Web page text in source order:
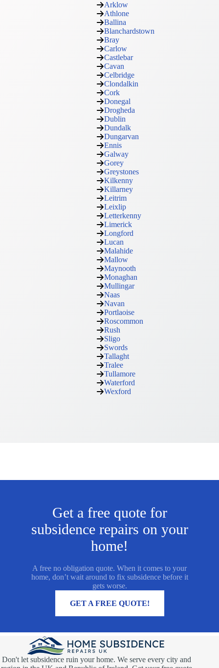
Arklow
Athlone
Ballina
Blanchardstown
Bray
Carlow
Castlebar
Cavan
Celbridge
Clondalkin
Cork
Donegal
Drogheda
Dublin
Dundalk
Dungarvan
Ennis
Galway
Gorey
Greystones
Kilkenny
Killarney
Leitrim
Leixlip
Letterkenny
Limerick
Longford
Lucan
Malahide
Mallow
Maynooth
Monaghan
Mullingar
Naas
Navan
Portlaoise
Roscommon
Rush
Sligo
Swords
Tallaght
Tralee
Tullamore
Waterford
Wexford
Get a free quote for
subsidence repairs on your
home!
A free no obligation quote. When it comes to your
home, don’t wait around to fix subsidence before it
gets worse.
GET A FREE QUOTE!
Don't let subsidence ruin your home. We serve every city and